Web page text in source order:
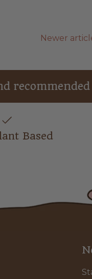
Newer
by
Based